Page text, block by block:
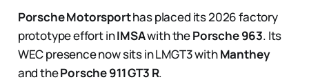
Porsche Motorsporthas placed its 2026 factory
prototype effort inIMSAwith thePorsche 963. Its
WEC presence now sits in LMGT3 withManthey
and thePorsche 911 GT3 R.